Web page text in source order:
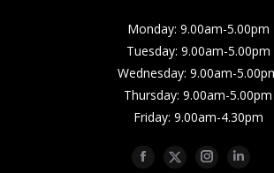
Monday: 9.00am-5.00pm
Tuesday: 9.00am-5.00pm
Wednesday: 9.00am-
Thursday: 9.00am-5.00pm
Friday: 9.00am-4.30pm
Facebook
Twitter Instagram